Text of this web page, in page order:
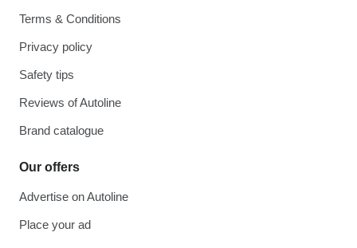
Terms & Conditions
Privacy policy
Safety tips
Reviews of Autoline
Brand catalogue
Our offers
Advertise on Autoline
Place your ad